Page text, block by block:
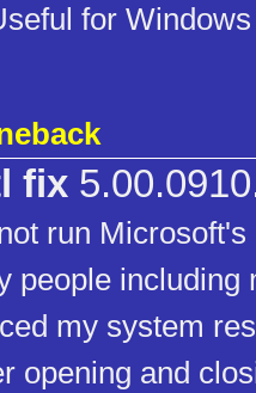
for
fix
run
people including
my system
opening and